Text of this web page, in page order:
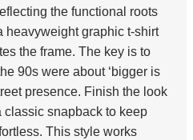
the functional roots
heavyweight graphic t-shirt
the frame. The key is to
90s were about ‘bigger is
presence. Finish the look
snapback to keep
This style works